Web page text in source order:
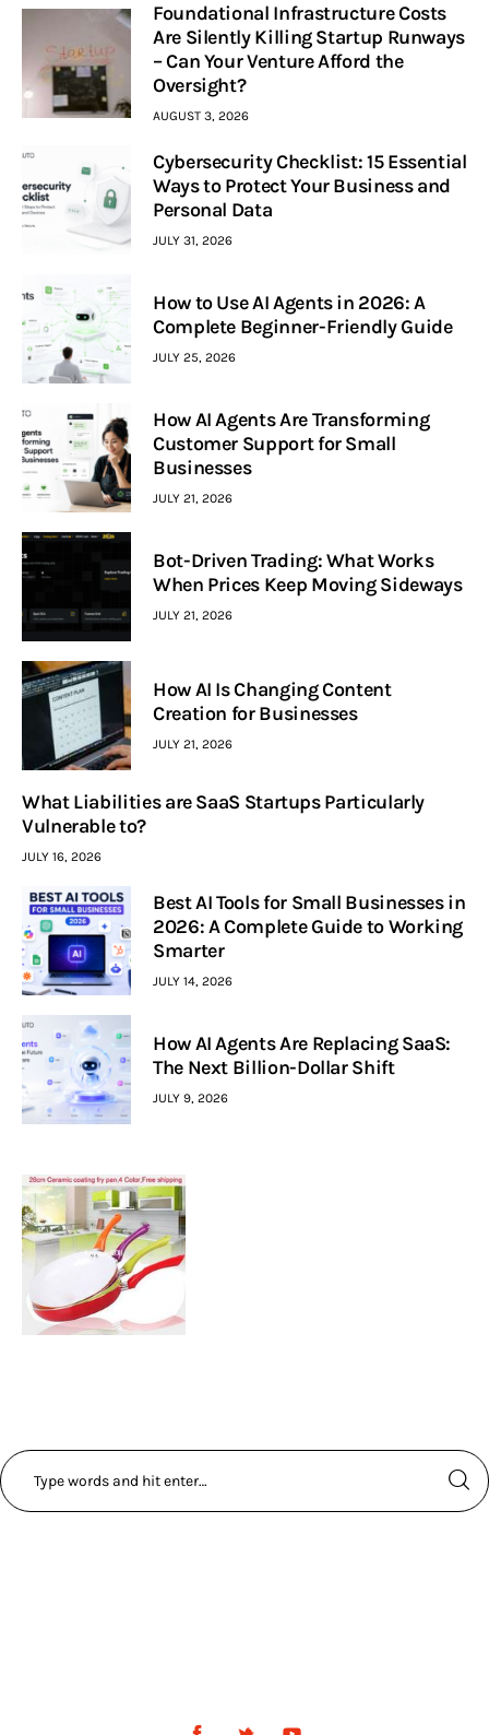
Foundational Infrastructure Costs
Are Silently Killing Startup Runways
– Can Your Venture Afford the
Oversight?
AUGUST 3, 2026
Cybersecurity Checklist: 15 Essential
Ways to Protect Your Business and
Personal Data
JULY 31, 2026
How to Use AI Agents in 2026: A
Complete Beginner-Friendly Guide
JULY 25, 2026
How AI Agents Are Transforming
Customer Support for Small
Businesses
JULY 21, 2026
Bot-Driven Trading: What Works
When Prices Keep Moving Sideways
JULY 21, 2026
How AI Is Changing Content
Creation for Businesses
JULY 21, 2026
What Liabilities are SaaS Startups Particularly
Vulnerable to?
JULY 16, 2026
Best AI Tools for Small Businesses in
2026: A Complete Guide to Working
Smarter
JULY 14, 2026
How AI Agents Are Replacing SaaS:
The Next Billion-Dollar Shift
JULY 9, 2026